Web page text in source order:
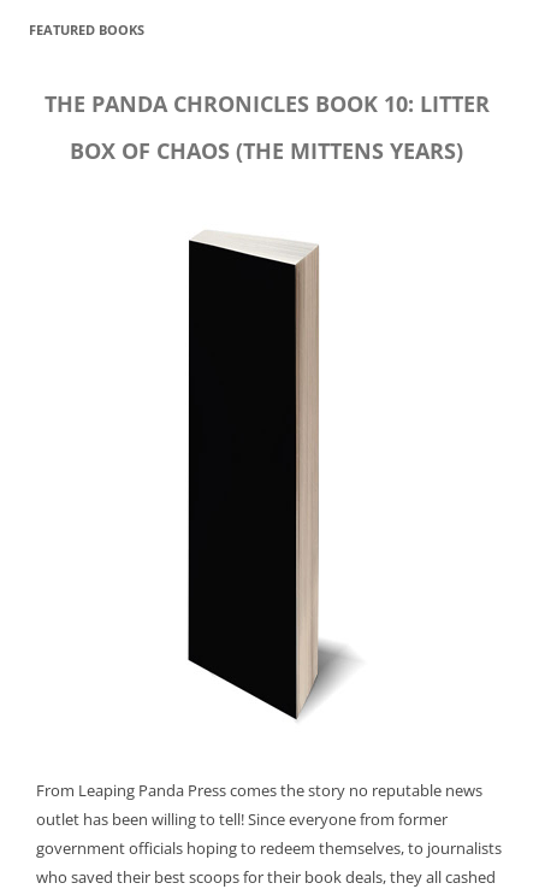
FEATURED BOOKS
THE PANDA CHRONICLES BOOK 10: LITTER
BOX OF CHAOS (THE MITTENS YEARS)
From Leaping Panda Press comes the story no reputable news
outlet has been willing to tell! Since everyone from former
government officials hoping to redeem themselves, to journalists
who saved their best scoops for their book deals, they all cashed